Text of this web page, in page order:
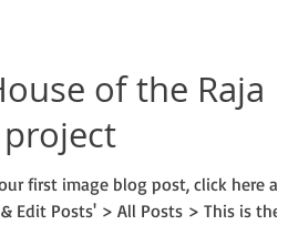
of the Raja
first image blog post, click here and
Edit Posts' > All Posts > This is the